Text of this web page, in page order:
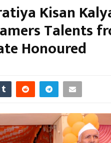
Kisan
Talents
Honoured